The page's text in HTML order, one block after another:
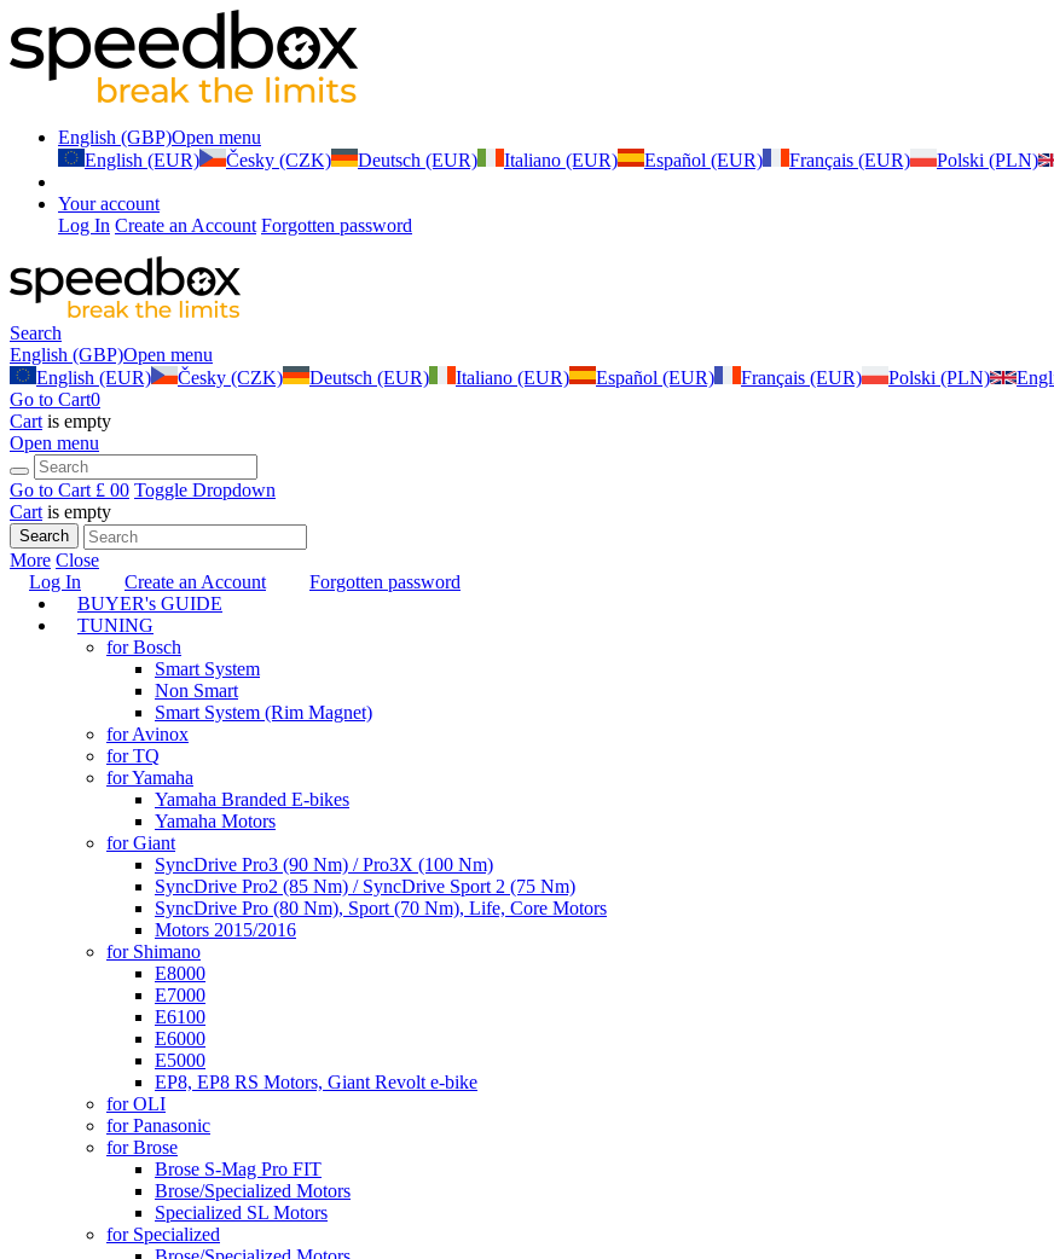
English (GBP)Open menu
English (EUR)
Česky (CZK) Deutsch (EUR) Italiano (EUR) Español (EUR) Français (EUR) Polski (PLN)
Your account
Log In Create an Account Forgotten password
Search
English (GBP)Open menu
English (EUR)
Česky (CZK) Deutsch (EUR) Italiano (EUR) Español (EUR) Français (EUR) Polski (PLN)
Go to Cart0
Cart is empty
Open menu
Go to Cart £ 00 Toggle Dropdown
Cart is empty
Search
More Close
Log In
Create an Account
Forgotten password
BUYER's GUIDE
TUNING
for Bosch
Smart System
Non Smart
Smart System (Rim Magnet)
for Avinox
for TQ
for Yamaha
Yamaha Branded E-bikes
Yamaha Motors
for Giant
SyncDrive Pro3 (90 Nm) / Pro3X (100 Nm)
SyncDrive Pro2 (85 Nm) / SyncDrive Sport 2 (75 Nm)
SyncDrive Pro (80 Nm), Sport (70 Nm), Life, Core Motors
Motors 2015/2016
for Shimano
E8000
E7000
E6100
E6000
E5000
EP8, EP8 RS Motors, Giant Revolt e-bike
for OLI
for Panasonic
for Brose
Brose S-Mag Pro FIT
Brose/Specialized Motors
Specialized SL Motors
for Specialized